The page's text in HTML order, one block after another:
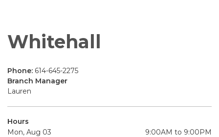
Whitehall
Phone: 614-645-2275
Branch Manager
Lauren
Hours
Mon, Aug 03
9:00AM to 9:00PM